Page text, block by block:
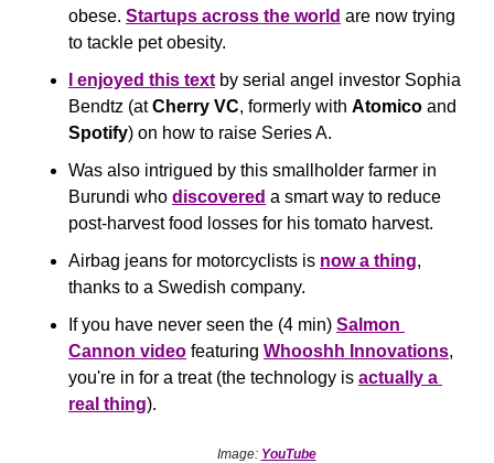
obese. Startups across the world are now trying
to tackle pet obesity.
I enjoyed this text by serial angel investor Sophia
Bendtz (at Cherry VC, formerly with Atomico
Spotify) on how to raise Series A.
Was also intrigued by this smallholder farmer in
Burundi who discovered a smart way to reduce
post-harvest food losses for his tomato harvest.
Airbag jeans for motorcyclists is now a thing,
thanks to a Swedish company.
If you have never seen the (4 min) Salmon
Cannon video featuring Whooshh Innovations,
you're in for a treat (the technology is actually a
real thing).
Image: YouTube